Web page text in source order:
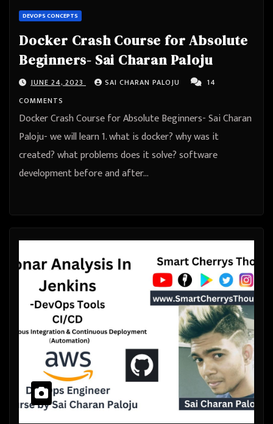
DEVOPS CONCEPTS
Docker Crash Course for Absolute
Beginners- Sai Charan Paloju
JUNE 24, 2023 SAI CHARAN PALOJU
14
COMMENTS
Docker Crash Course for Absolute Beginners- Sai Charan
Paloju- we will learn 1. what is docker? why was it
created? what problems does it solve? software
development before and after…